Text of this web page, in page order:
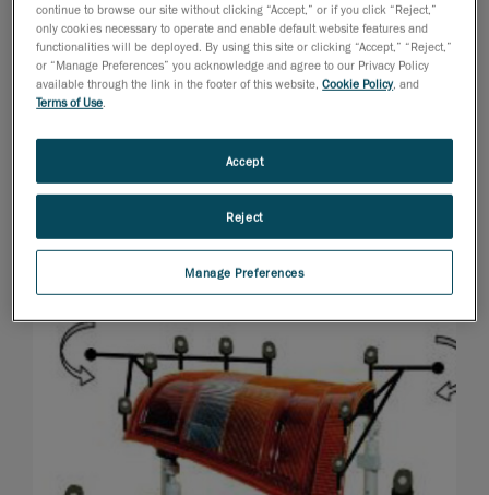
continue to browse our site without clicking “Accept,” or if you click “Reject,”
only cookies necessary to operate and enable default website features and
functionalities will be deployed. By using this site or clicking “Accept,” “Reject,”
or “Manage Preferences” you acknowledge and agree to our Privacy Policy
available through the link in the footer of this website,Cookie Policy, and
Terms of Use
Manage Preferences
Reject
Accept